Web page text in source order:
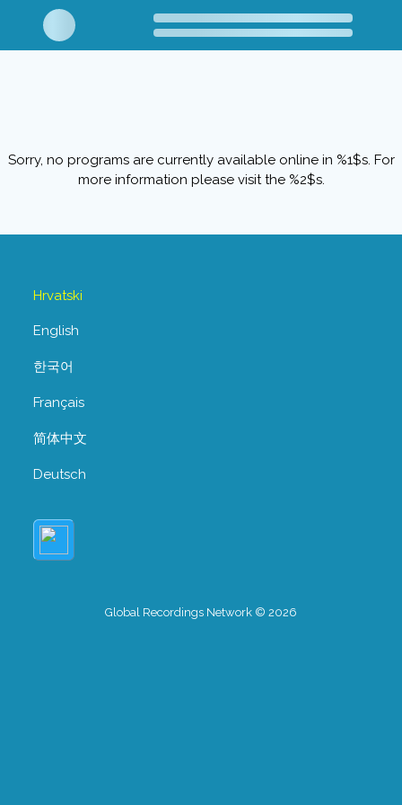
Sorry, no programs are currently available online in %1$s. For
more information please visit the %2$s.
Hrvatski
English
한국어
Français
简体中文
Deutsch
Global Recordings Network © 2026